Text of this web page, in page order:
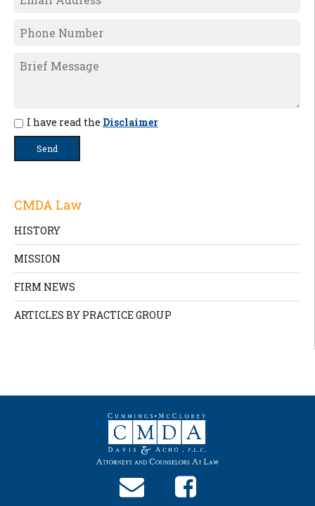
I have read the Disclaimer
CMDA Law
HISTORY
MISSION
FIRM NEWS
ARTICLES BY PRACTICE GROUP